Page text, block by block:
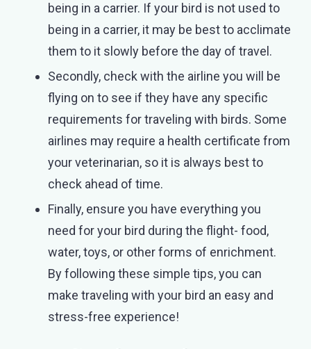
being in a carrier. If your bird is not used to
being in a carrier, it may be best to acclimate
them to it slowly before the day of travel.
Secondly, check with the airline you will be
flying on to see if they have any specific
requirements for traveling with birds. Some
airlines may require a health certificate from
your veterinarian, so it is always best to
check ahead of time.
Finally, ensure you have everything you
need for your bird during the flight- food,
water, toys, or other forms of enrichment.
By following these simple tips, you can
make traveling with your bird an easy and
stress-free experience!